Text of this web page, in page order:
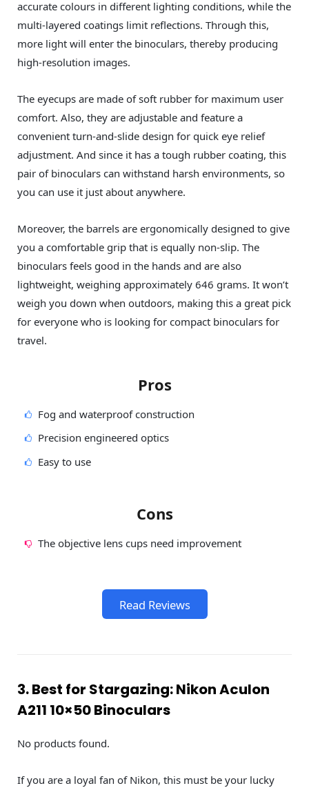
accurate colours in different lighting conditions, while the
multi-layered coatings limit reflections. Through this,
more light will enter the binoculars, thereby producing
high-resolution images.
The eyecups are made of soft rubber for maximum user
comfort. Also, they are adjustable and feature a
convenient turn-and-slide design for quick eye relief
adjustment. And since it has a tough rubber coating, this
pair of binoculars can withstand harsh environments, so
you can use it just about anywhere.
Moreover, the barrels are ergonomically designed to give
you a comfortable grip that is equally non-slip. The
binoculars feels good in the hands and are also
lightweight, weighing approximately 646 grams. It won’t
weigh you down when outdoors, making this a great pick
for everyone who is looking for compact binoculars for
travel.
Pros
Fog and waterproof construction
Precision engineered optics
Easy to use
Cons
The objective lens cups need improvement
Read Reviews
3. Best for Stargazing: Nikon Aculon
A211 10×50 Binoculars
No products found.
If you are a loyal fan of Nikon, this must be your lucky